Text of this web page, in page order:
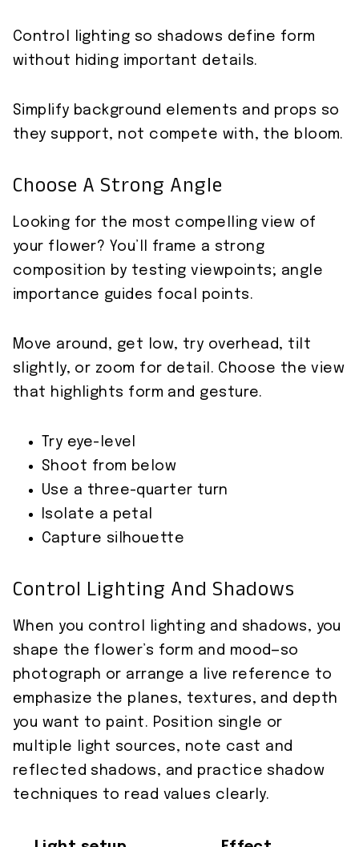
Control lighting so shadows define form
without hiding important details.
Simplify background elements and props so
they support, not compete with, the bloom.
Choose A Strong Angle
Looking for the most compelling view of
your flower? You’ll frame a strong
composition by testing viewpoints; angle
importance guides focal points.
Move around, get low, try overhead, tilt
slightly, or zoom for detail. Choose the view
that highlights form and gesture.
Try eye-level
Shoot from below
Use a three-quarter turn
Isolate a petal
Capture silhouette
Control Lighting And Shadows
When you control lighting and shadows, you
shape the flower’s form and mood—so
photograph or arrange a live reference to
emphasize the planes, textures, and depth
you want to paint. Position single or
multiple light sources, note cast and
reflected shadows, and practice shadow
techniques to read values clearly.